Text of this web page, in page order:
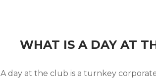
WHAT IS A DAY AT
A day at the club is a turnkey